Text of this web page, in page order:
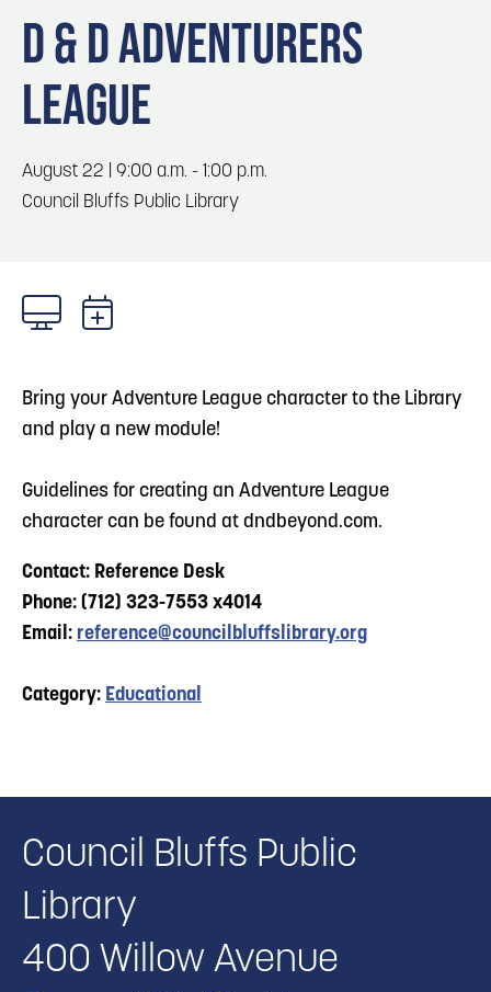
Locals
Visitors
Event Planning
Maps
3
Omaha
4 Blog: Hotels in Council Bluffs
5 Blog: Services in Council Bluffs for Travelers
D & D ADVENTURERS
LEAGUE
August 22 | 9:00 a.m. - 1:00 p.m.
Council Bluffs Public Library
Bring your Adventure League character to the Library
and play a new module!
Guidelines for creating an Adventure League
character can be found at dndbeyond.com.
Contact: Reference Desk
Phone: (712) 323-7553 x4014
Email: reference@councilbluffslibrary.org
Category: Educational
Council Bluffs Public
Library
400 Willow Avenue